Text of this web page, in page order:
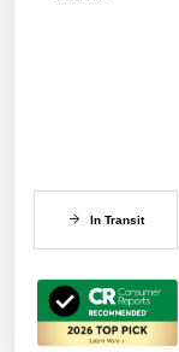
In Transit